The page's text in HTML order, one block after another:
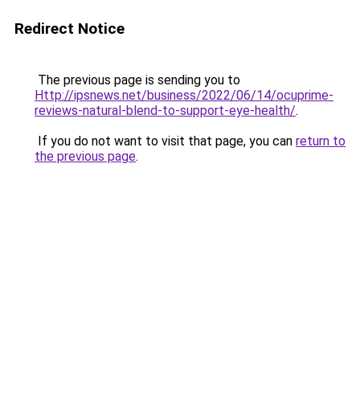
Redirect Notice
The previous page is sending you to
Http://ipsnews.net/business/2022/06/14/ocuprime-
reviews-natural-blend-to-support-eye-health/.
If you do not want to visit that page, you can return to
the previous page.